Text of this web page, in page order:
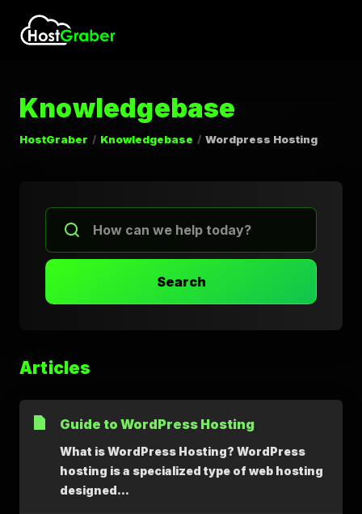
Knowledgebase
HostGraber Knowledgebase Wordpress Hosting
Search
Articles
Guide to WordPress Hosting
What is WordPress Hosting? WordPress
hosting is a specialized type of web hosting
designed...